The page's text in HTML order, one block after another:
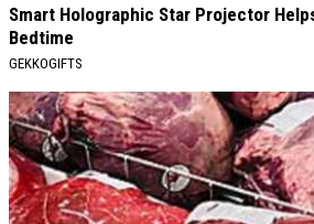
Smart Holographic Star Projector
Bedtime
GEKKOGIFTS